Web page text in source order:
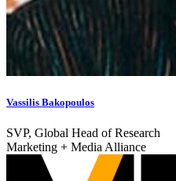
Vassilis Bakopoulos
SVP, Global Head of Research
Marketing + Media Alliance